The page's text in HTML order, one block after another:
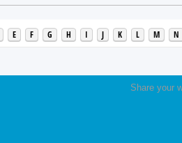
E F G H I J K L M N
Share your